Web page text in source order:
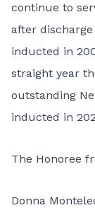
continue to
after
inducted in
straight year
outstanding
inducted in
The Honoree
Donna